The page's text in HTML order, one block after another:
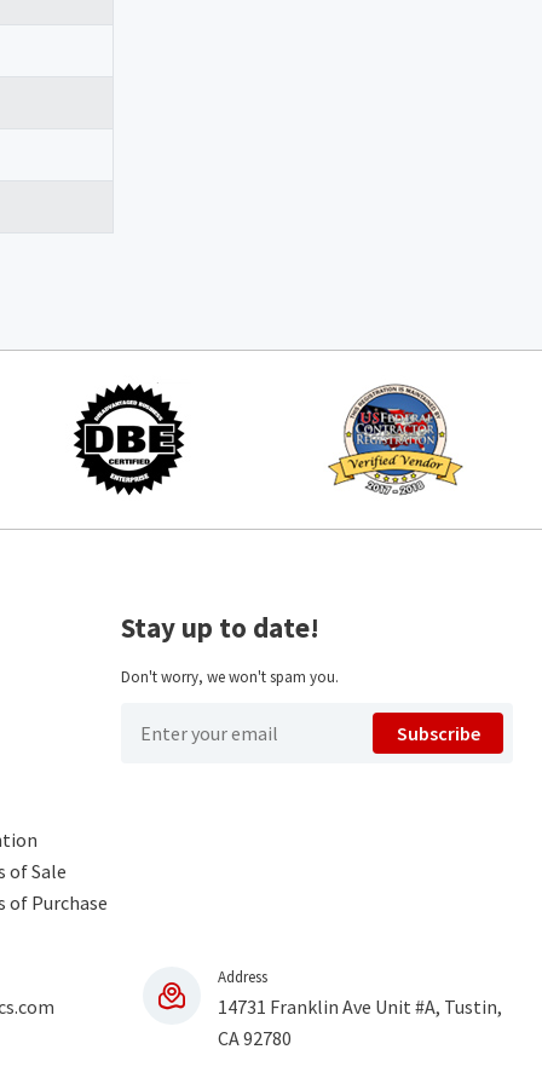
of Sale
of Purchase
Stay up to date!
Don't worry, we won't spam you.
Subscribe
Address
14731 Franklin Ave Unit #A, Tustin,
CA 92780